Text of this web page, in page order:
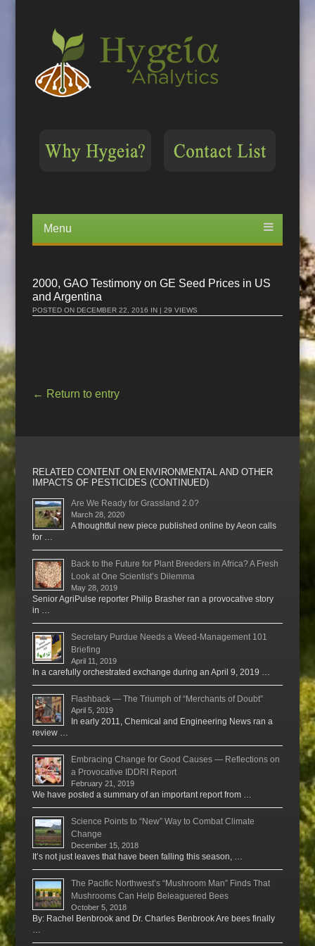
Menu
content
2000, GAO Testimony on GE Seed Prices in US
and Argentina
POSTED ONDECEMBER 22, 2016 IN | 29 VIEWS
← Return to entry
RELATED CONTENT ON ENVIRONMENTAL AND OTHER
IMPACTS OF PESTICIDES (CONTINUED)
Are We Ready for Grassland 2.0?
March 28, 2020
A thoughtful new piece published online by Aeon calls
for …
Back to the Future for Plant Breeders in Africa? A Fresh
Look at One Scientist’s Dilemma
May 28, 2019
Senior AgriPulse reporter Philip Brasher ran a provocative story
in …
Secretary Purdue Needs a Weed-Management 101
Briefing
April 11, 2019
In a carefully orchestrated exchange during an April 9, 2019 …
Flashback — The Triumph of “Merchants of Doubt”
April 5, 2019
In early 2011, Chemical and Engineering News ran a
review …
Embracing Change for Good Causes — Reflections on
a Provocative IDDRI Report
February 21, 2019
We have posted a summary of an important report from …
Science Points to “New” Way to Combat Climate
Change
December 15, 2018
It’s not just leaves that have been falling this season, …
The Pacific Northwest’s “Mushroom Man” Finds That
Mushrooms Can Help Beleaguered Bees
October 5, 2018
By: Rachel Benbrook and Dr. Charles Benbrook Are bees finally